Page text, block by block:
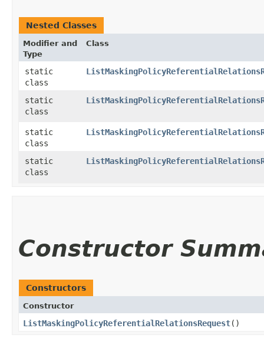
Nested Classes
Modifier and
Type
Class
static
class
static
class
static
class
static
class
Constructor
Constructors
Constructor
ListMaskingPolicyReferentialRelationsRequest()